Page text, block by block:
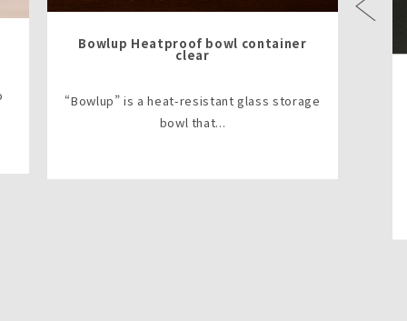
Previous
Bowlup Heatproof bowl container
clear
“Bowlup” is a heat-resistant glass storage
bowl that...